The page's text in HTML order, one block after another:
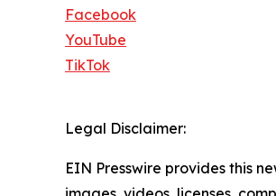
Facebook
YouTube
TikTok
Legal Disclaimer:
EIN Presswire provides this